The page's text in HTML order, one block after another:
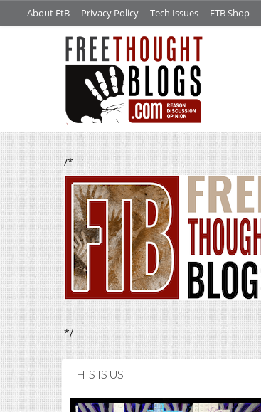
About FtB Privacy Policy Tech Issues FTB Shop
/*
*/
THIS IS US